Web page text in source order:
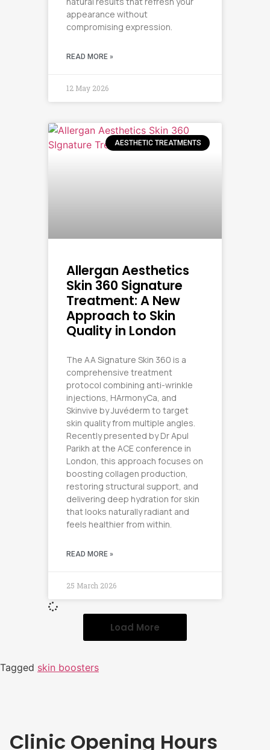
appearance without
compromising expression.
READ MORE »
12 May 2026
AESTHETIC TREATMENTS
Allergan Aesthetics
Skin 360 Signature
Treatment: A New
Approach to Skin
Quality in London
The AA Signature Skin 360 is a
comprehensive treatment
protocol combining anti-wrinkle
injections, HArmonyCa, and
Skinvive by Juvéderm to target
skin quality from multiple angles.
Recently presented by Dr Apul
Parikh at the ACE conference in
London, this approach focuses on
boosting collagen production,
restoring structural support, and
delivering deep hydration for skin
that looks naturally radiant and
feels healthier from within.
READ MORE »
25 March 2026
Load More
Tagged skin boosters
Clinic Opening Hours